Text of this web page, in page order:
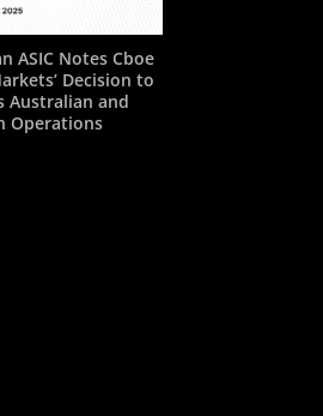
ASIC Notes Cboe
Decision to
Australian and
Operations